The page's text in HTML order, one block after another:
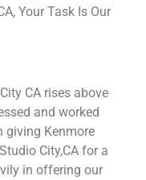
Your Task Is Our
CA rises above
and worked
giving Kenmore
City,CA for a
in offering our